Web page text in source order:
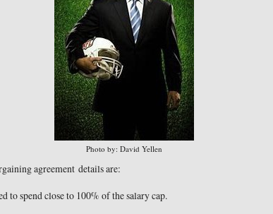
Photo by: David Yellen
agreement details are:
to spend close to 100% of the salary cap.